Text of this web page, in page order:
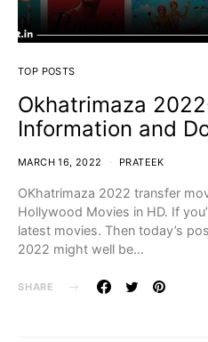
TOP POSTS
Okhatrimaza
Information and
MARCH 16, 2022 PRATEEK
OKhatrimaza 2022 transfer
Hollywood Movies in HD. If
latest movies. Then today’s
2022 might well be…
SHARE